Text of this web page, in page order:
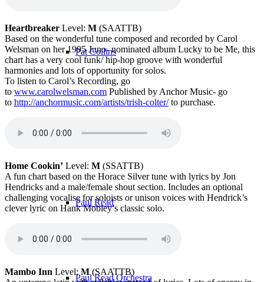
Pat Collins
Paul Read
Paul Read Orchestra
Heartbreaker Level: M (SAATTB)
Based on the wonderful tune composed and recorded by Carol
Welsman on her 1995 Juno- nominated album Lucky to be Me, this
chart has a very cool funk/ hip-hop groove with wonderful
harmonies and lots of opportunity for solos.
To listen to Carol’s Recording, go
to www.carolwelsman.com Published by Anchor Music- go
to http://anchormusic.com/artists/trish-colter/to purchase.
Home Cookin’ Level: M (SSATTB)
A fun chart based on the Horace Silver tune with lyrics by Jon
Hendricks and a male/female shout section. Includes an optional
challenging vocalise for soloists or unison voices with Hendrick’s
clever lyric on Hank Mobley’s classic solo.
Mambo Inn Level: M (SAATTB)